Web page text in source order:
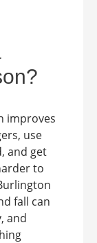
improves
use
and get
to
fall can
and